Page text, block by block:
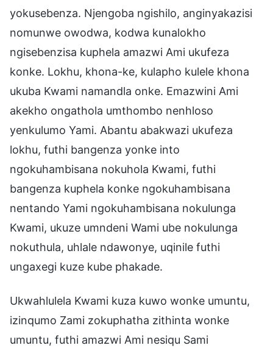
yokusebenza. Njengoba ngishilo, anginyakazisi
nomunwe owodwa, kodwa kunalokho
ngisebenzisa kuphela amazwi Ami ukufeza
konke. Lokhu, khona-ke, kulapho kulele khona
ukuba Kwami namandla onke. Emazwini Ami
akekho ongathola umthombo nenhloso
yenkulumo Yami. Abantu abakwazi ukufeza
lokhu, futhi bangenza yonke into
ngokuhambisana nokuhola Kwami, futhi
bangenza kuphela konke ngokuhambisana
nentando Yami ngokuhambisana nokulunga
Kwami, ukuze umndeni Wami ube nokulunga
nokuthula, uhlale ndawonye, uqinile futhi
ungaxegi kuze kube phakade.
Ukwahlulela Kwami kuza kuwo wonke umuntu,
izinqumo Zami zokuphatha zithinta wonke
umuntu, futhi amazwi Ami nesiqu Sami